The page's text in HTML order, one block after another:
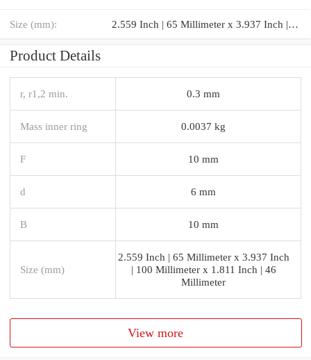
Size (mm): 2.559 Inch | 65 Millimeter x 3.937 Inch | 100 Millimeter x 1.811 Inch | 46 Millimeter
Product Details
r, r1,2 min. 0.3 mm
Mass inner ring 0.0037 kg
F 10 mm
d 6 mm
B 10 mm
Size (mm)
2.559 Inch | 65 Millimeter x 3.937 Inch
| 100 Millimeter x 1.811 Inch | 46
Millimeter
View more